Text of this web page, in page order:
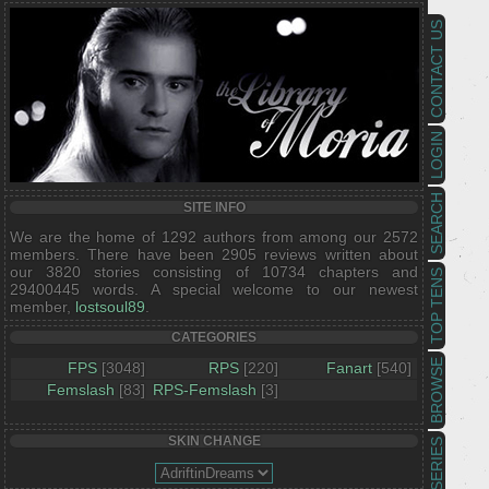
SERIES
BROWSE
TOP TENS
SEARCH
LOGIN
CONTACT US
SITE INFO
We are the home of 1292 authors from among our 2572
members. There have been 2905 reviews written about
our 3820 stories consisting of 10734 chapters and
29400445 words. A special welcome to our newest
member, lostsoul89
CATEGORIES
FPS [3048] RPS [220] Fanart [540]
Femslash [83] RPS-Femslash [3]
SKIN CHANGE